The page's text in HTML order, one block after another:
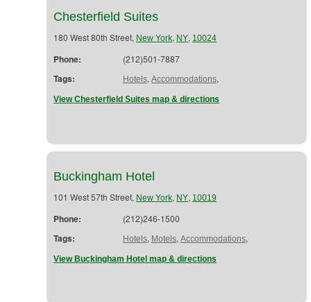
Chesterfield Suites
180 West 80th Street, New York, NY, 10024
Phone: (212)501-7887
Tags: Hotels, Accommodations,
View Chesterfield Suites map & directions
Buckingham Hotel
101 West 57th Street, New York, NY, 10019
Phone: (212)246-1500
Tags: Hotels, Motels, Accommodations,
View Buckingham Hotel map & directions